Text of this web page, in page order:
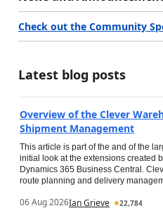
Check out the Community
Latest blog posts
Overview of the Clever
Shipment Management
This article is part of the and of the
initial look at the extensions created
Dynamics 365 Business Central.
route planning and delivery
06 Aug 2026Ian Grieve 22,784